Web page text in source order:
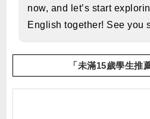
now, and let’s start
English together! See you
「未滿15歲學生推